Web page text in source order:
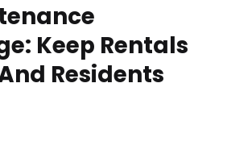
Keep Rentals
Residents